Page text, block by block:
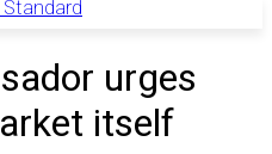
urges
itself